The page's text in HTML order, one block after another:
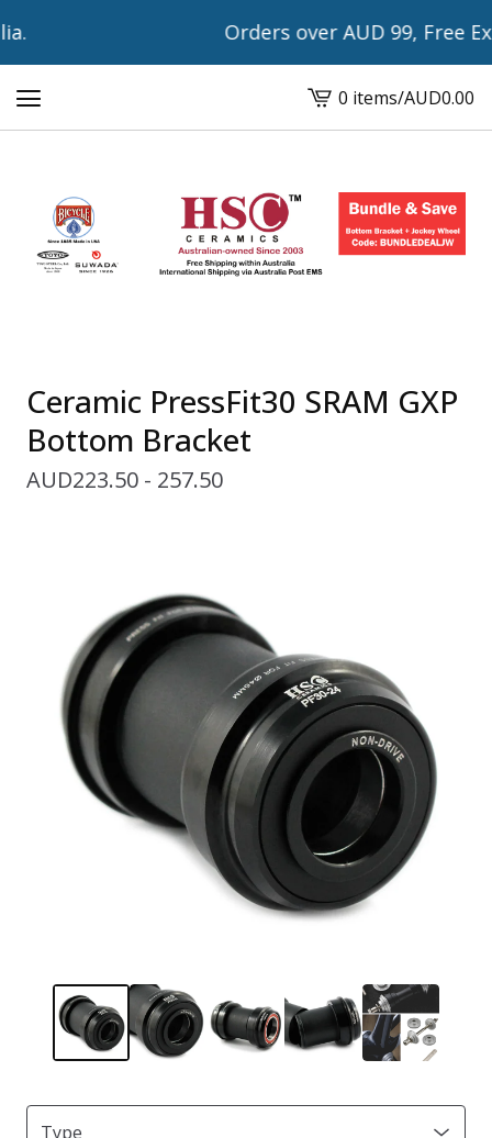
Orders over AUD 99, Free
View
cart
0 items/AUD0.00
Ceramic PressFit30 SRAM GXP
Bottom Bracket
AUD223.50 - 257.50